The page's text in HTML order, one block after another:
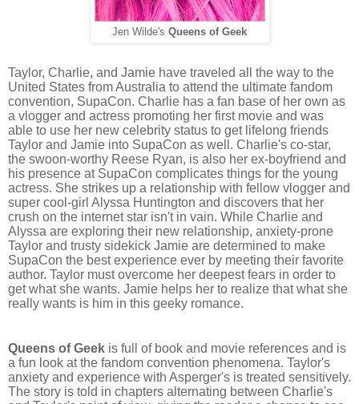
Jen Wilde's Queens of Geek
Taylor, Charlie, and Jamie have traveled all the way to the
United States from Australia to attend the ultimate fandom
convention, SupaCon. Charlie has a fan base of her own as
a vlogger and actress promoting her first movie and was
able to use her new celebrity status to get lifelong friends
Taylor and Jamie into SupaCon as well. Charlie's co-star,
the swoon-worthy Reese Ryan, is also her ex-boyfriend and
his presence at SupaCon complicates things for the young
actress. She strikes up a relationship with fellow vlogger and
super cool-girl Alyssa Huntington and discovers that her
crush on the internet star isn't in vain. While Charlie and
Alyssa are exploring their new relationship, anxiety-prone
Taylor and trusty sidekick Jamie are determined to make
SupaCon the best experience ever by meeting their favorite
author. Taylor must overcome her deepest fears in order to
get what she wants. Jamie helps her to realize that what she
really wants is him in this geeky romance.
Queens of Geek is full of book and movie references and is
a fun look at the fandom convention phenomena. Taylor's
anxiety and experience with Asperger's is treated sensitively.
The story is told in chapters alternating between Charlie's